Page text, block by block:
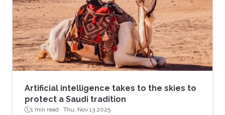
Artificial intelligence takes to the skies to
protect a Saudi tradition
1 min read · Thu, Nov 13 2025